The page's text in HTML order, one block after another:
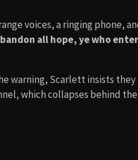
voices, a ringing phone,
all hope, ye who enter
warning, Scarlett insists
which collapses behind